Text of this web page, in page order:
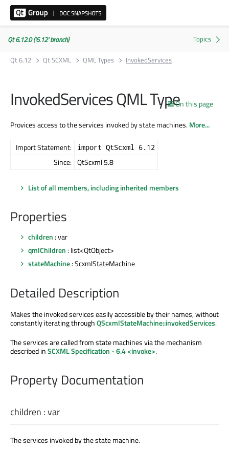
Qt 6.12.0 ('6.12' branch)
Qt 6.12
Qt SCXML QML Types InvokedServices
On this page
InvokedServices QML Type
Provices access to the services invoked by state machines.More...
Import Statement: import QtScxml 6.12
Since: QtScxml 5.8
List of all members, including inherited members
Properties
children : var
qmlChildren : list<QtObject>
stateMachine: ScxmlStateMachine
Detailed Description
Makes the invoked services easily accessible by their names, without
constantly iterating throughQScxmlStateMachine::invokedServices.
The services are called from state machines via the mechanism
described inSCXML Specification - 6.4 <invoke>.
Property Documentation
children :var
The services invoked by the state machine.